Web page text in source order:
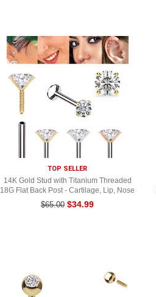
TOP SELLER
14K Gold Stud with Titanium Threaded
18G Flat Back Post - Cartilage, Lip, Nose
$65.00 $34.99